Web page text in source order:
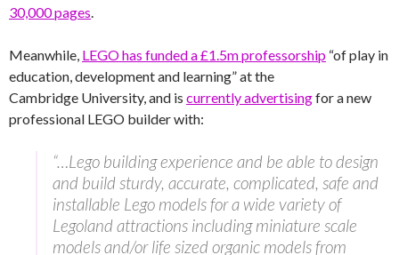
30,000 pages.
Meanwhile, LEGO has funded a £1.5m professorship “of play in
education, development and learning” at the
Cambridge University, and is currently advertisingfor a new
professional LEGO builder with:
“…Lego building experience and be able to design
and build sturdy, accurate, complicated, safe and
installable Lego models for a wide variety of
Legoland attractions including miniature scale
models and/or life sized organic models from